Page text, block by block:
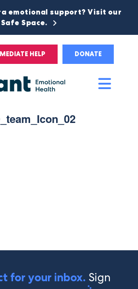
emotional support? Visit our
Safe Space.
HELP DONATE
for your inbox. Sign